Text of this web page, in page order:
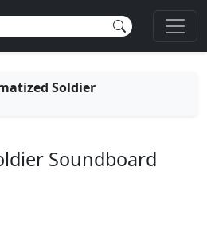
Soldier
Soundboard